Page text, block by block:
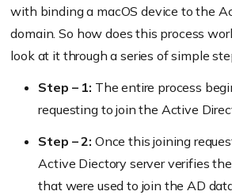
with binding a macOS device to the
domain. So how does this process
look at it through a series of simple
Step – 1: The entire process
requesting to join the Active
Step – 2: Once this joining
Active Diectory server verifies
that were used to join the AD